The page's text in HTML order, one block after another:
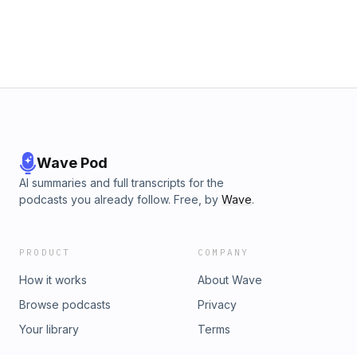
Wave Pod
AI summaries and full transcripts for the
podcasts you already follow. Free, by Wave.
PRODUCT
How it works
Browse podcasts
Your library
COMPANY
About Wave
Privacy
Terms